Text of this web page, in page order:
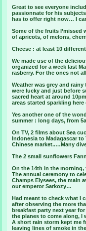
Great to see everyone
passionnate for his
has to offer right now… I
Some of the fruits
of apricots, of melons,
Cheese : at least 10
We made use of the
organized for a week last
rasberry. For the ones not
Weather was grey and
were lucky and just before
sacred heart at around
areas started sparkling
Yes another one of the
summer : long days, from
On TV, 2 films about Sea
Indonesia to Madagascar
Chinese market..…Many
The 2 small sunflowers
On the 14th in the morning,
The annual ceremony to
Champs Elysees, the main
our emperor Sarkozy…
Had meant to check what I
after observing the more
breakfast party next year
the planes to come along,
A short rain storm kept me
leaving lines of smoke in